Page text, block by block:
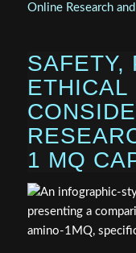
Online Research
SAFETY,
ETHICAL
1 MQ